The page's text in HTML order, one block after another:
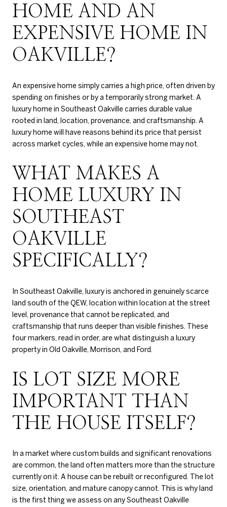
HOME AND AN
EXPENSIVE HOME IN
OAKVILLE?
An expensive home simply carries a high price, often driven by
spending on finishes or by a temporarily strong market. A
luxury home in Southeast Oakville carries durable value
rooted in land, location, provenance, and craftsmanship. A
luxury home will have reasons behind its price that persist
across market cycles, while an expensive home may not.
WHAT MAKES A
HOME LUXURY IN
SOUTHEAST
OAKVILLE
SPECIFICALLY?
In Southeast Oakville, luxury is anchored in genuinely scarce
land south of the QEW, location within location at the street
level, provenance that cannot be replicated, and
craftsmanship that runs deeper than visible finishes. These
four markers, read in order, are what distinguish a luxury
property in Old Oakville, Morrison, and Ford.
IS LOT SIZE MORE
IMPORTANT THAN
THE HOUSE ITSELF?
In a market where custom builds and significant renovations
are common, the land often matters more than the structure
currently on it. A house can be rebuilt or reconfigured. The lot
size, orientation, and mature canopy cannot. This is why land
is the first thing we assess on any Southeast Oakville